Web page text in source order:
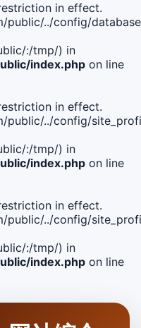
in effect.
public/../config/
:/tmp/) in
index.php on line
in effect.
public/../config/
:/tmp/) in
index.php on line
in effect.
public/../config/
:/tmp/) in
index.php on line